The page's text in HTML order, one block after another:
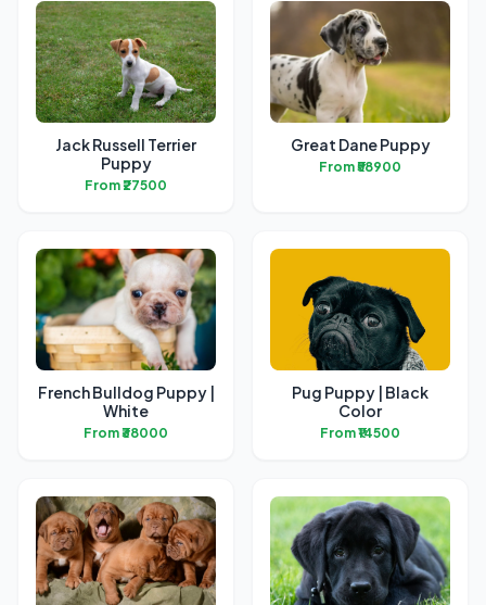
Jack Russell Terrier
Puppy
From ₹27500
Great Dane Puppy
From ₹58900
French Bulldog Puppy |
White
From ₹38000
Pug Puppy | Black
Color
From ₹14500